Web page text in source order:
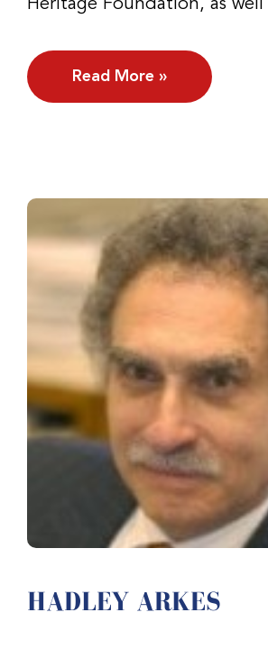
Heritage Foundation, as well
Read More »
HADLEY ARKES